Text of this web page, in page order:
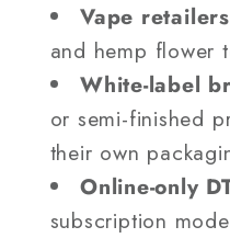
Vape retailers
and hemp flower
White-label
or semi-finished
their own
Online-only
subscription